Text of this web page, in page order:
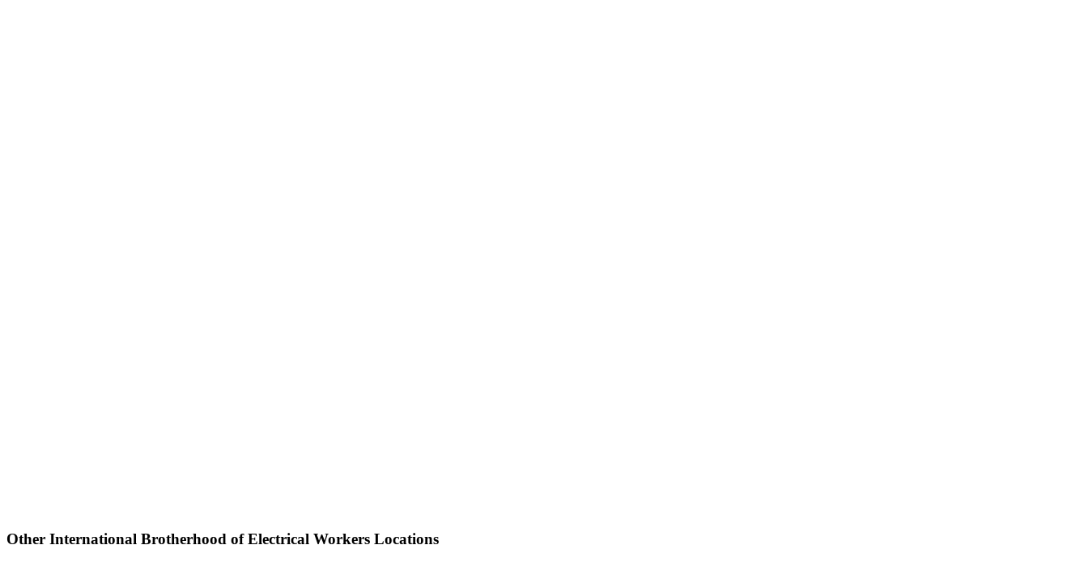
Other International Brotherhood of Electrical Workers Locations